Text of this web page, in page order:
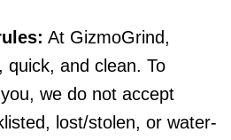
At GizmoGrind,
quick, and clean. To
we do not accept
lost/stolen, or water-